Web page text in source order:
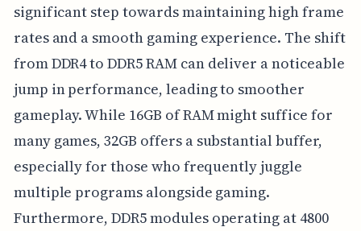
significant step towards maintaining high frame
rates and a smooth gaming experience. The shift
from DDR4 to DDR5 RAM can deliver a noticeable
jump in performance, leading to smoother
gameplay. While 16GB of RAM might suffice for
many games, 32GB offers a substantial buffer,
especially for those who frequently juggle
multiple programs alongside gaming.
Furthermore, DDR5 modules operating at 4800